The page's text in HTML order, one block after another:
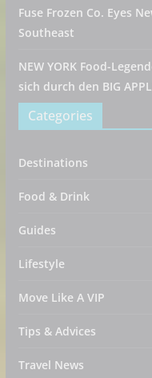
Fuse Frozen Co. Eyes
Southeast
NEW YORK Food-
sich durch den BIG
Categories
Destinations
Food & Drink
Guides
Lifestyle
Move Like A VIP
Tips & Advices
Travel News